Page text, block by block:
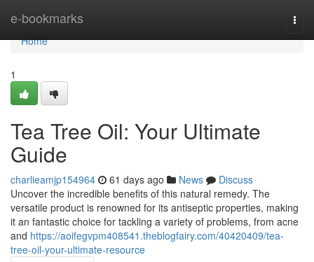
e-bookmarks
Home
Home
1
Tea Tree Oil: Your Ultimate
Guide
charlieamjp154964 61 days ago News
Discuss
Uncover the incredible benefits of this natural remedy. The
versatile product is renowned for its antiseptic properties, making
it an fantastic choice for tackling a variety of problems, from acne
and https://aoifegvpm408541.theblogfairy.com/40420409/tea-
tree-oil-your-ultimate-resource